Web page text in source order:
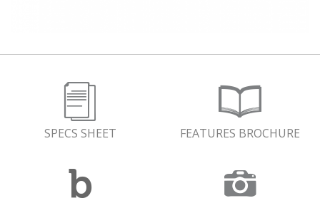
SPECS SHEET FEATURES BROCHURE